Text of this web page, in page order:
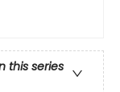
this series